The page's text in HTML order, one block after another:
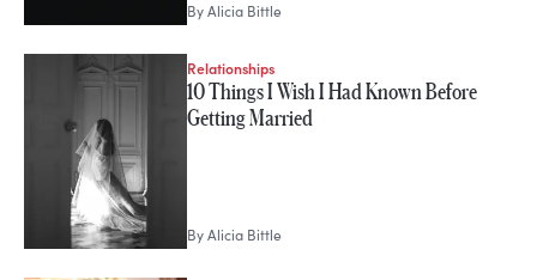
ByAlicia Bittle
Relationships
10 Things I Wish I Had Known Before
Getting Married
ByAlicia Bittle